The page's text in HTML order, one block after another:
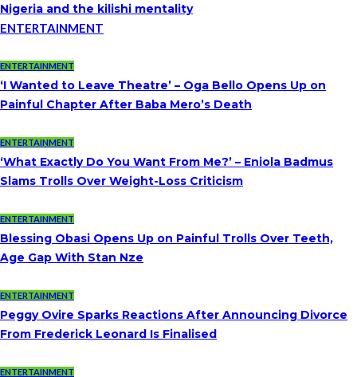
Nigeria and the kilishi mentality
ENTERTAINMENT
ENTERTAINMENT
‘I Wanted to Leave Theatre’ – Oga Bello Opens Up on
Painful Chapter After Baba Mero’s Death
ENTERTAINMENT
‘What Exactly Do You Want From Me?’ – Eniola Badmus
Slams Trolls Over Weight-Loss Criticism
ENTERTAINMENT
Blessing Obasi Opens Up on Painful Trolls Over Teeth,
Age Gap With Stan Nze
ENTERTAINMENT
Peggy Ovire Sparks Reactions After Announcing Divorce
From Frederick Leonard Is Finalised
ENTERTAINMENT